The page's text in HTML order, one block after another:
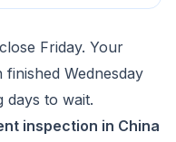
Friday. Your
Wednesday
days to wait.
inspection in China